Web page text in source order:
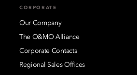
CORPORATE
Our Company
The O&MO Alliance
Corporate Contacts
Regional Sales Offices